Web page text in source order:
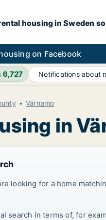
housing in Sweden
on Facebook
6,727 Notifications about
Värnamo
in
looking for a home
search in terms of, for